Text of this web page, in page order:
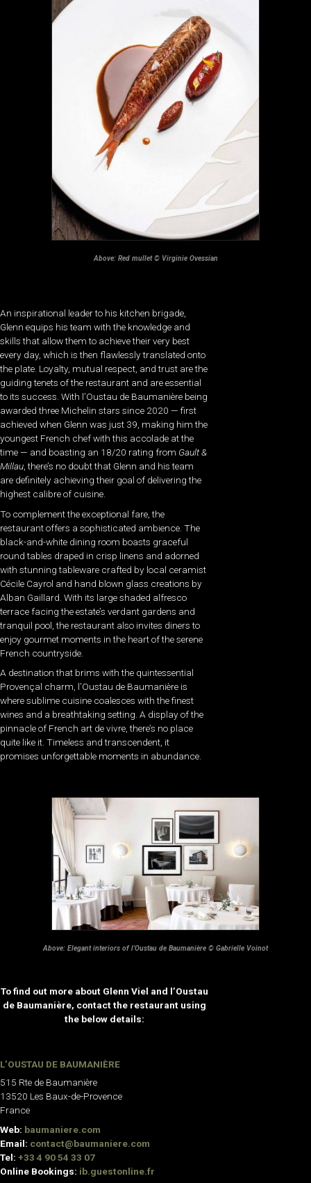
Above: Red mullet © Virginie Ovessian
An inspirational leader to his kitchen brigade,
Glenn equips his team with the knowledge and
skills that allow them to achieve their very best
every day, which is then flawlessly translated onto
the plate. Loyalty, mutual respect, and trust are the
guiding tenets of the restaurant and are essential
to its success. With l’Oustau de Baumanière being
awarded three Michelin stars since 2020 — first
achieved when Glenn was just 39, making him the
youngest French chef with this accolade at the
time — and boasting an 18/20 rating from Gault &
Millau , there’s no doubt that Glenn and his team
are definitely achieving their goal of delivering the
highest calibre of cuisine.
To complement the exceptional fare, the
restaurant offers a sophisticated ambience. The
black-and-white dining room boasts graceful
round tables draped in crisp linens and adorned
with stunning tableware crafted by local ceramist
Cécile Cayrol and hand blown glass creations by
Alban Gaillard. With its large shaded alfresco
terrace facing the estate’s verdant gardens and
tranquil pool, the restaurant also invites diners to
enjoy gourmet moments in the heart of the serene
French countryside.
A destination that brims with the quintessential
Provençal charm, l’Oustau de Baumanière is
where sublime cuisine coalesces with the finest
wines and a breathtaking setting. A display of the
pinnacle of French art de vivre, there’s no place
quite like it. Timeless and transcendent, it
promises unforgettable moments in abundance.
Above: Elegant interiors of l’Oustau de Baumanière © Gabrielle Voinot
To find out more about Glenn Viel and l’Oustau
de Baumanière, contact the restaurant using
the below details:
L’OUSTAU DE BAUMANIÈRE
515 Rte de Baumanière
13520 Les Baux-de-Provence
France
Web: baumaniere.com
Email: contact@baumaniere.com
Tel: +33 4 90 54 33 07
Online Bookings: ib.guestonline.fr